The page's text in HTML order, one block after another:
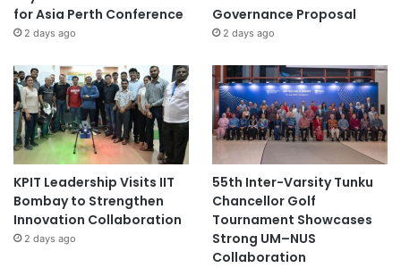
for Asia Perth Conference
2 days ago
Governance Proposal
2 days ago
KPIT Leadership Visits IIT
Bombay to Strengthen
Innovation Collaboration
2 days ago
55th Inter-Varsity Tunku
Chancellor Golf
Tournament Showcases
Strong UM–NUS
Collaboration